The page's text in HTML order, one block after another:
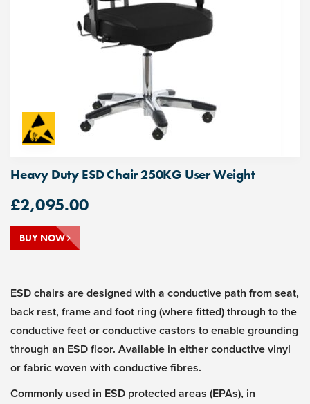
Heavy Duty ESD Chair 250KG User Weight
£2,095.00
BUY NOW
ESD chairs are designed with a conductive path from seat,
back rest, frame and foot ring (where fitted) through to the
conductive feet or conductive castors to enable grounding
through an ESD floor. Available in either conductive vinyl
or fabric woven with conductive fibres.
Commonly used in ESD protected areas (EPAs), in